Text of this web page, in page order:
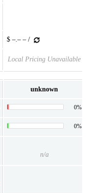
$ –.– – /
Local Pricing Unavailable
unknown
0%
0%
n/a